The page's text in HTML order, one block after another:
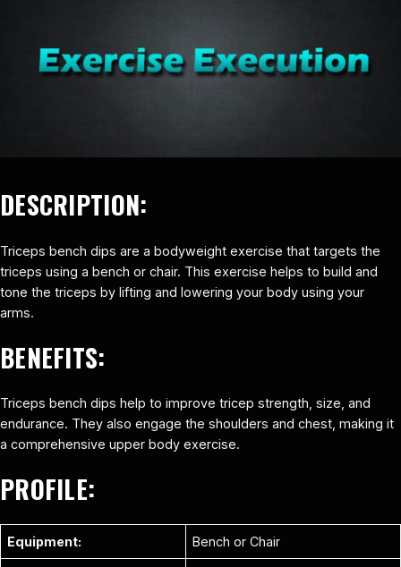
DESCRIPTION:
Triceps bench dips are a bodyweight exercise that targets the
triceps using a bench or chair. This exercise helps to build and
tone the triceps by lifting and lowering your body using your
arms.
BENEFITS:
Triceps bench dips help to improve tricep strength, size, and
endurance. They also engage the shoulders and chest, making it
a comprehensive upper body exercise.
PROFILE:
Equipment: Bench or Chair